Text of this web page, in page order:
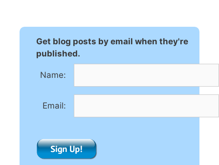
Get blog posts by email when they're
published.
Name:
Email: